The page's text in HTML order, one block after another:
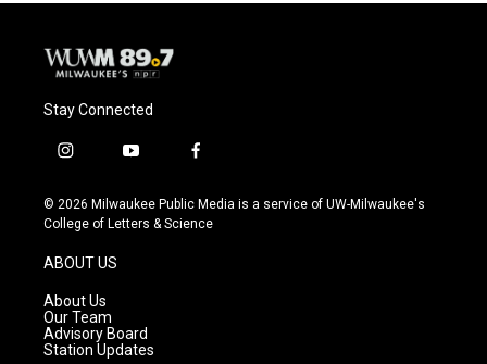
Stay Connected
i
s
t
g
r
a
m
y
u
t
f
c
e
© 2026 Milwaukee Public Media is a service of UW-Milwaukee's
College of Letters & Science
ABOUT US
About Us
Our Team
Advisory Board
Station Updates